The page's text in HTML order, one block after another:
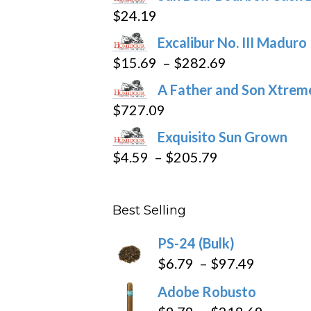
$24.19
Excalibur No. III Maduro
$15.69 – $282.69
range:
$282.69
A Father and Son
$727.09
Exquisito Sun Grown
$4.59 – $205.79
$205.79
Best Selling
PS-24 (Bulk)
$6.79 – $97.49
Adobe Robusto